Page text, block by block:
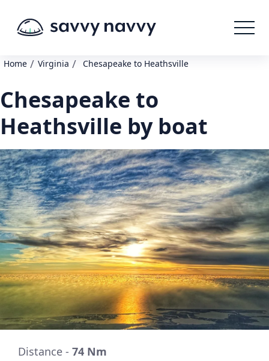
Home / Virginia / Chesapeake to Heathsville
Chesapeake to
Heathsville by boat
Distance - 74 Nm